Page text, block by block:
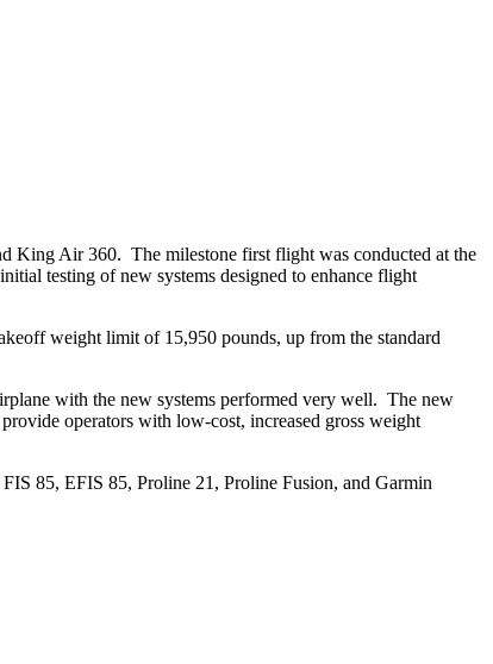
King Air 360. The milestone first flight was conducted at the
testing of new systems designed to enhance flight
weight limit of 15,950 pounds, up from the standard
with the new systems performed very well. The new
operators with low-cost, increased gross weight
85, EFIS 85, Proline 21, Proline Fusion, and Garmin